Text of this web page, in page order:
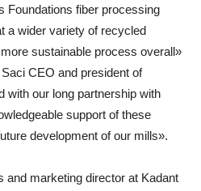
Foundations fiber processing
a wider variety of recycled
sustainable process overall»
CEO and president of
with our long partnership with
support of these
development of our mills».
and marketing director at Kadant